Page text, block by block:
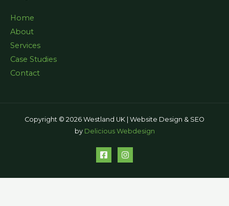
Home
About
Services
Case Studies
Contact
Copyright © 2026 Westland UK | Website Design & SEO
by Delicious Webdesign